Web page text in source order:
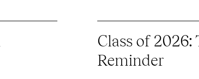
Class of 2026:
Reminder